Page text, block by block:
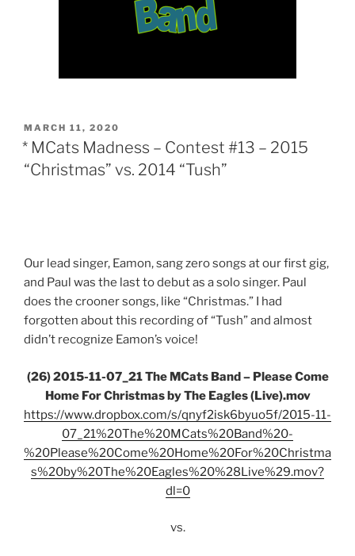
POSTED
ON
MARCH 11, 2020
* MCats Madness – Contest #13 – 2015
“Christmas” vs. 2014 “Tush”
Our lead singer, Eamon, sang zero songs at our first gig,
and Paul was the last to debut as a solo singer. Paul
does the crooner songs, like “Christmas.” I had
forgotten about this recording of “Tush” and almost
didn’t recognize Eamon’s voice!
(26) 2015-11-07_21 The MCats Band – Please Come
Home For Christmas by The Eagles (Live).mov
https://www.dropbox.com/s/qnyf2isk6byuo5f/2015-11-
07_21%20The%20MCats%20Band%20-
%20Please%20Come%20Home%20For%20Christma
s%20by%20The%20Eagles%20%28Live%29.mov?
dl=0
vs.